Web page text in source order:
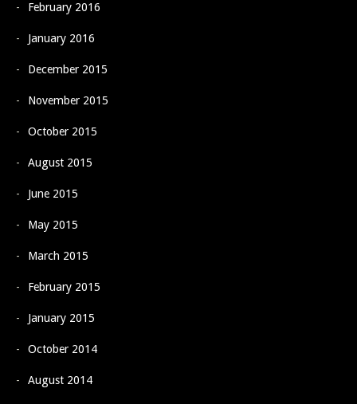
February 2016
January 2016
December 2015
November 2015
October 2015
August 2015
June 2015
May 2015
March 2015
February 2015
January 2015
October 2014
August 2014